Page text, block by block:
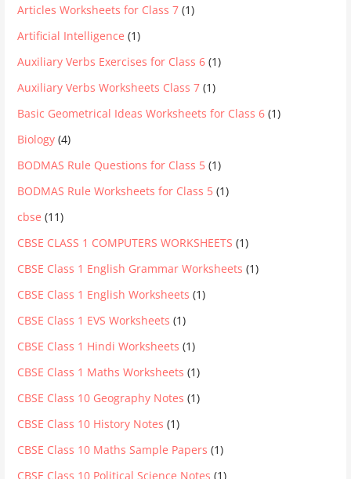
Articles Worksheets for Class 7 (1)
Artificial Intelligence (1)
Auxiliary Verbs Exercises for Class 6 (1)
Auxiliary Verbs Worksheets Class 7 (1)
Basic Geometrical Ideas Worksheets for Class 6 (1)
Biology (4)
BODMAS Rule Questions for Class 5 (1)
BODMAS Rule Worksheets for Class 5 (1)
cbse (11)
CBSE CLASS 1 COMPUTERS WORKSHEETS (1)
CBSE Class 1 English Grammar Worksheets (1)
CBSE Class 1 English Worksheets (1)
CBSE Class 1 EVS Worksheets (1)
CBSE Class 1 Hindi Worksheets (1)
CBSE Class 1 Maths Worksheets (1)
CBSE Class 10 Geography Notes (1)
CBSE Class 10 History Notes (1)
CBSE Class 10 Maths Sample Papers (1)
CBSE Class 10 Political Science Notes (1)